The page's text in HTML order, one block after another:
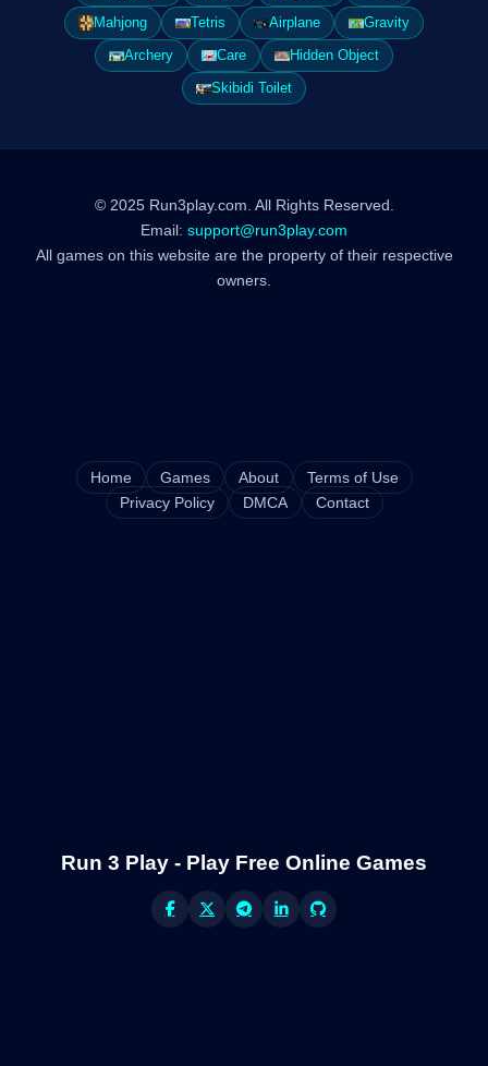
Mahjong
Tetris Airplane
Gravity
Archery
Care
Hidden Object
Skibidi Toilet
© 2025 Run3play.com. All Rights Reserved.
Email: support@run3play.com
All games on this website are the property of their respective
owners.
Home Games About
Terms of Use
Privacy Policy
DMCA Contact
Run 3 Play - Play Free Online Games